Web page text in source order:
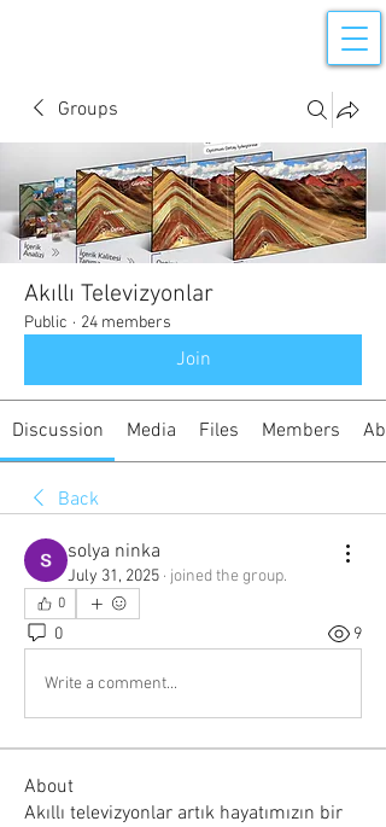
Groups
Akıllı Televizyonlar
Public · 24 members
Join
Discussion Media Files Members
Back
solya ninka
July 31, 2025 · joined the group.
0
0 9
Write a comment...
About
Akıllı televizyonlar artık hayatımızın bir